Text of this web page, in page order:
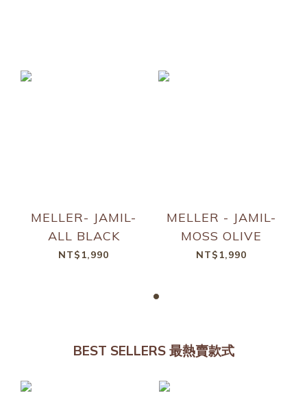
MELLER- JAMIL-
ALL BLACK
NT$1,990
MELLER - JAMIL-
MOSS OLIVE
NT$1,990
BEST SELLERS 最熱賣款式